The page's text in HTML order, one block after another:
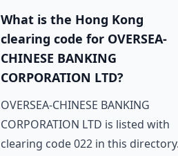
What is the Hong Kong
clearing code for OVERSEA-
CHINESE BANKING
CORPORATION LTD?
OVERSEA-CHINESE BANKING
CORPORATION LTD is listed with
clearing code 022 in this directory.